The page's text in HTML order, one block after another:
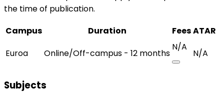
the time of publication.
Campus
Duration FeesATAR
Euroa
Online/Off-campus - 12 months
N/A
N/A
Subjects